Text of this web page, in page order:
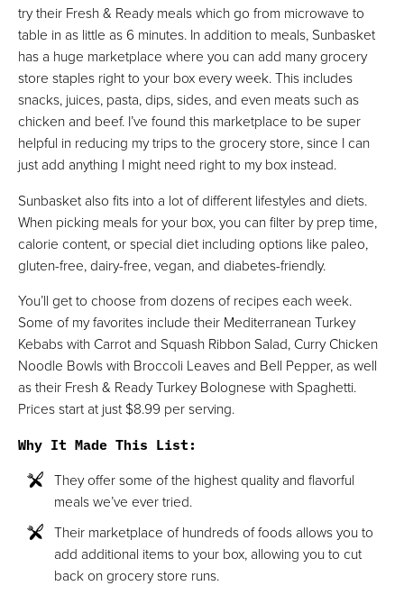
try their Fresh & Ready meals which go from microwave to
table in as little as 6 minutes. In addition to meals, Sunbasket
has a huge marketplace where you can add many grocery
store staples right to your box every week. This includes
snacks, juices, pasta, dips, sides, and even meats such as
chicken and beef. I’ve found this marketplace to be super
helpful in reducing my trips to the grocery store, since I can
just add anything I might need right to my box instead.
Sunbasket also fits into a lot of different lifestyles and diets.
When picking meals for your box, you can filter by prep time,
calorie content, or special diet including options like paleo,
gluten-free, dairy-free, vegan, and diabetes-friendly.
You’ll get to choose from dozens of recipes each week.
Some of my favorites include their Mediterranean Turkey
Kebabs with Carrot and Squash Ribbon Salad, Curry Chicken
Noodle Bowls with Broccoli Leaves and Bell Pepper, as well
as their Fresh & Ready Turkey Bolognese with Spaghetti.
Prices start at just $8.99 per serving.
Why It Made This List:
They offer some of the highest quality and flavorful
meals we’ve ever tried.
Their marketplace of hundreds of foods allows you to
add additional items to your box, allowing you to cut
back on grocery store runs.